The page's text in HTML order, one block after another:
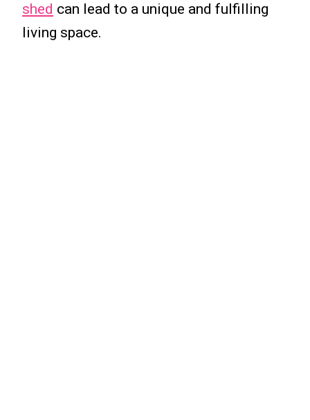
shed can lead to a unique and fulfilling
living space.